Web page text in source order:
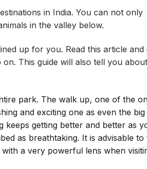
in India. You can not only
in the valley below.
up for you. Read this article and
This guide will also tell you
park. The walk up, one of the
and exciting one as even the big
getting better and better as
as breathtaking. It is advisable to
a very powerful lens when